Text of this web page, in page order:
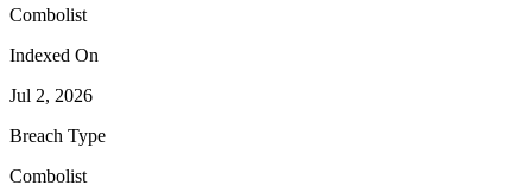
Combolist
Indexed On
Jul 2, 2026
Breach Type
Combolist